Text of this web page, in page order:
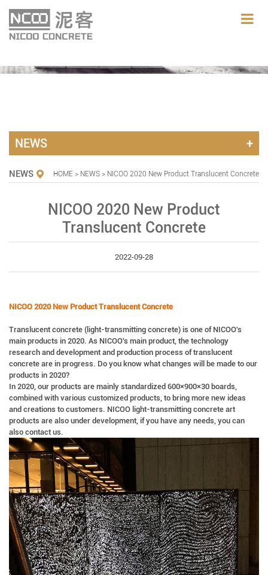
NEWS
NEWS HOME > NEWS > NICOO 2020 New Product Translucent Concrete
NICOO 2020 New Product
Translucent Concrete
2022-09-28
NICOO 2020 New Product Translucent Concrete
Translucent concrete (light-transmitting concrete) is one of NICOO's
main products in 2020. As NICOO's main product, the technology
research and development and production process of translucent
concrete are in progress. Do you know what changes will be made to our
products in 2020?
In 2020, our products are mainly standardized 600×900×30 boards,
combined with various customized products, to bring more new ideas
and creations to customers. NICOO light-transmitting concrete art
products are also under development, if you have any needs, you can
also contact us.